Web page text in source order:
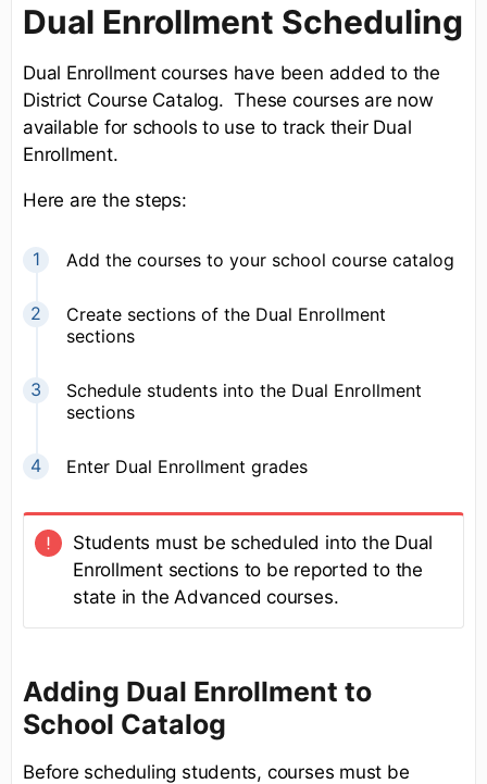
Dual Enrollment Scheduling
Dual Enrollment courses have been added to the
District Course Catalog. These courses are now
available for schools to use to track their Dual
Enrollment.
Here are the steps:
Add the courses to your school course catalog
Create sections of the Dual Enrollment
sections
Schedule students into the Dual Enrollment
sections
Enter Dual Enrollment grades
Students must be scheduled into the Dual
Enrollment sections to be reported to the
state in the Advanced courses.
Adding Dual Enrollment to
School Catalog
Before scheduling students, courses must be